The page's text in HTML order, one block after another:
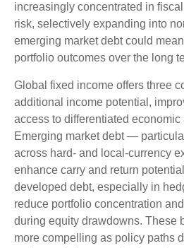
increasingly concentrated in
risk, selectively expanding into
emerging market debt could
portfolio outcomes over the long
Global fixed income offers three
additional income potential,
access to differentiated
Emerging market debt—
across hard‑ and local ‑currency
enhance carry and return
developed debt, especially in
reduce portfolio concentration
during equity drawdowns. These
more compelling as policy paths